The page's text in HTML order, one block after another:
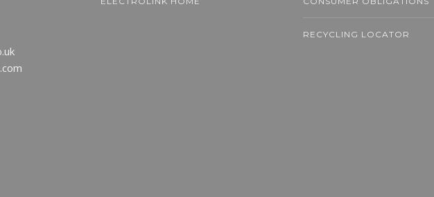
RECYCLING LOCATOR